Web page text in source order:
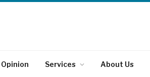
Opinion Services About Us